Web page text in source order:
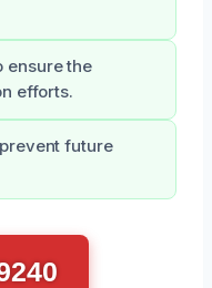
ensure the
efforts.
future